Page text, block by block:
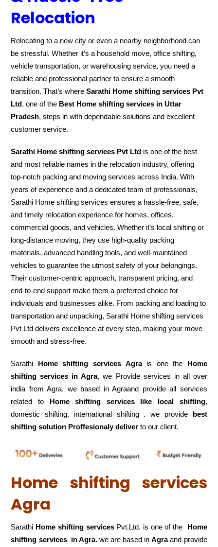
Relocation
Relocating to a new city or even a nearby neighborhood can
be stressful. Whether it’s a household move, office shifting,
vehicle transportation, or warehousing service, you need a
reliable and professional partner to ensure a smooth
transition. That’s whereSarathi Home shifting services Pvt
Ltd, one of the Best Home shifting services in Uttar
Pradesh, steps in with dependable solutions and excellent
customer service.
Sarathi Home shifting services Pvt Ltd is one of the best
and most reliable names in the relocation industry, offering
top-notch packing and moving services across India. With
years of experience and a dedicated team of professionals,
Sarathi Home shifting services ensures a hassle-free, safe,
and timely relocation experience for homes, offices,
commercial goods, and vehicles. Whether it’s local shifting or
long-distance moving, they use high-quality packing
materials, advanced handling tools, and well-maintained
vehicles to guarantee the utmost safety of your belongings.
Their customer-centric approach, transparent pricing, and
end-to-end support make them a preferred choice for
individuals and businesses alike. From packing and loading to
transportation and unpacking, Sarathi Home shifting services
Pvt Ltd delivers excellence at every step, making your move
smooth and stress-free.
Sarathi Home shifting services Agrais one the Home
shifting services in Agra, we Provide services in all over
india from Agra. we based in Agraand provide all services
related to Home shifting services like local shifting,
domestic shifting, international shifting . we provide best
shifting solution Proffesionaly deliver to our client.
Home shifting services
Agra
Sarathi Home shifting servicesPvt.Ltd. is one of the
Home
shifting services in Agra. we are based inAgraand provide